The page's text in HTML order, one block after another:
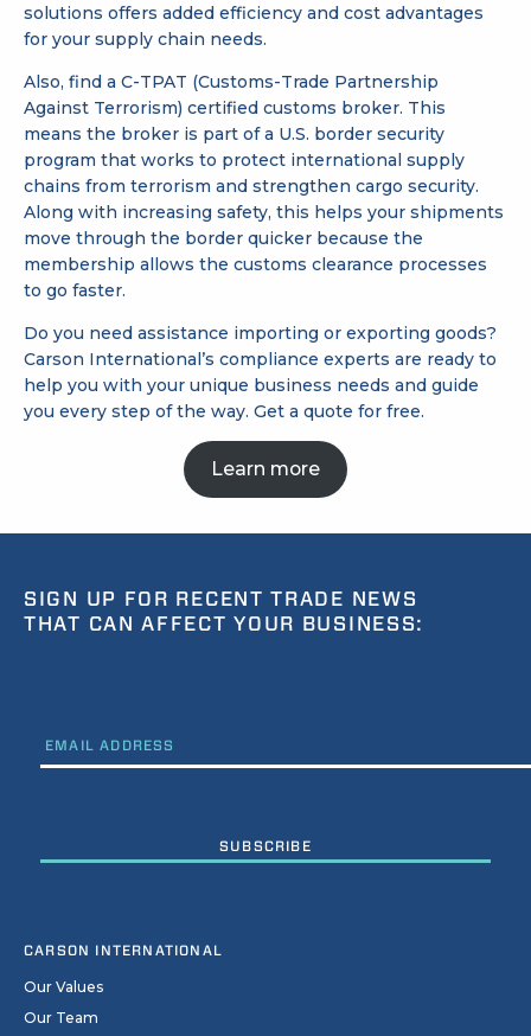
solutions offers added efficiency and cost advantages
for your supply chain needs.
Also, find a C-TPAT (Customs-Trade Partnership
Against Terrorism) certified customs broker. This
means the broker is part of a U.S. border security
program that works to protect international supply
chains from terrorism and strengthen cargo security.
Along with increasing safety, this helps your shipments
move through the border quicker because the
membership allows the customs clearance processes
to go faster.
Do you need assistance importing or exporting goods?
Carson International’s compliance experts are ready to
help you with your unique business needs and guide
you every step of the way. Get a quote for free.
Learn more
SIGN UP FOR RECENT TRADE NEWS
THAT CAN AFFECT YOUR BUSINESS:
CARSON INTERNATIONAL
Our Values
Our Team